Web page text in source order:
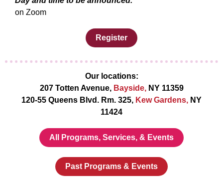
on Zoom
Register
Our locations:
207 Totten Avenue, Bayside,NY 11359
120-55 Queens Blvd. Rm. 325, Kew Gardens, NY
11424
All Programs, Services, & Events
Past Programs & Events